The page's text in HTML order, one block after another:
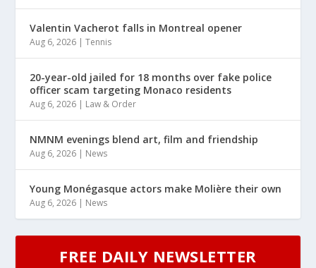
Valentin Vacherot falls in Montreal opener
Aug 6, 2026 |Tennis
20-year-old jailed for 18 months over fake police
officer scam targeting Monaco residents
Aug 6, 2026 | Law & Order
NMNM evenings blend art, film and friendship
Aug 6, 2026 | News
Young Monégasque actors make Molière their own
Aug 6, 2026 | News
FREE DAILY NEWSLETTER